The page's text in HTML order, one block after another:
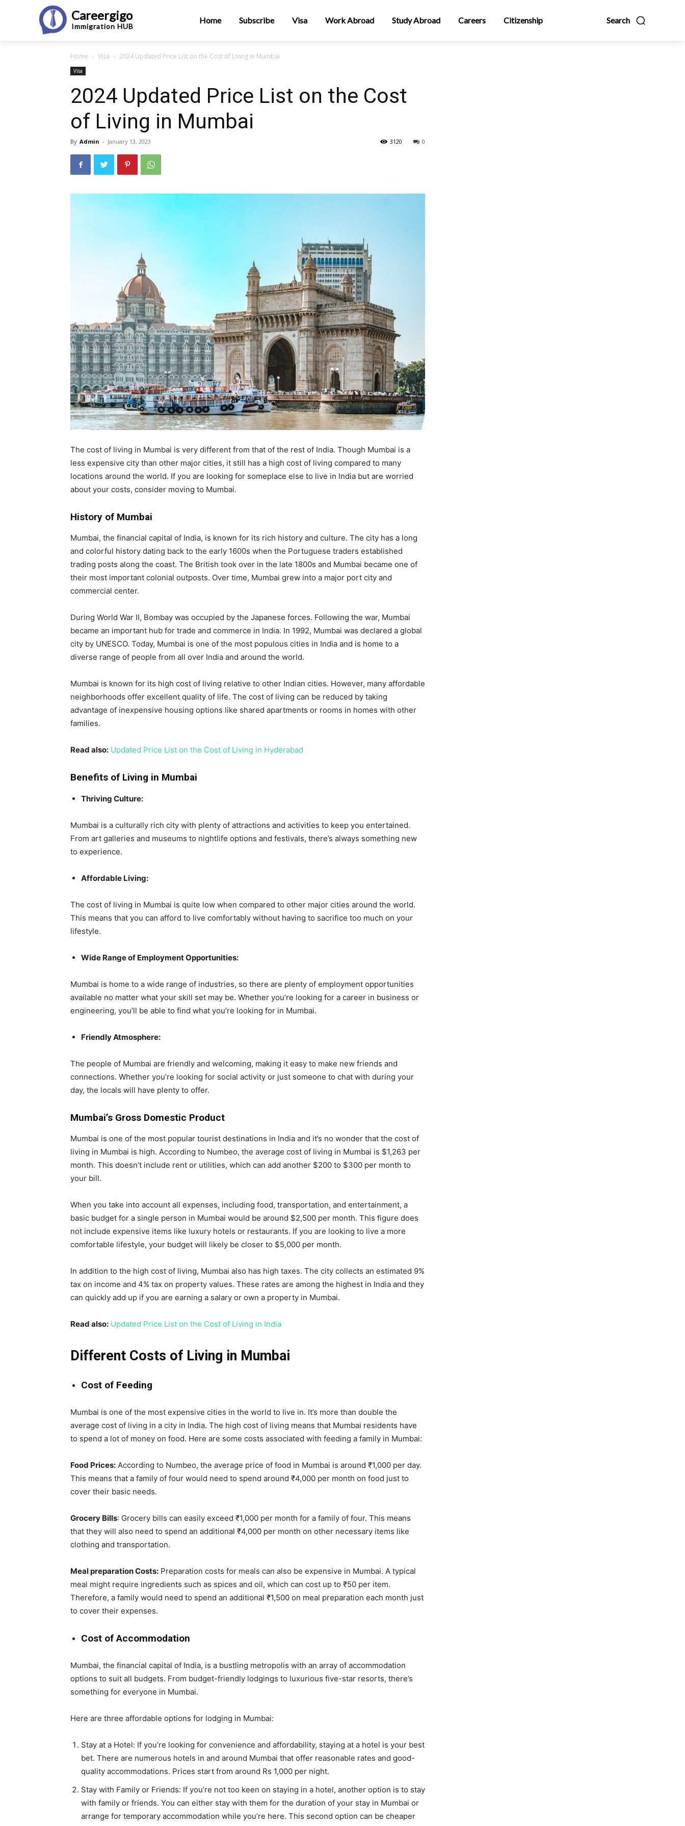
Careergigo
Immigration HUB
Search
Home Subscribe Visa Work Abroad Study Abroad Careers Citizenship
Home Visa 2024 Updated Price List on the Cost of Living in Mumbai
Visa
2024 Updated Price List on the Cost
of Living in Mumbai
By Admin - January 13, 2023 0
3120
The cost of living in Mumbai is very different from that of the rest of India. Though Mumbai is a
less expensive city than other major cities, it still has a high cost of living compared to many
locations around the world. If you are looking for someplace else to live in India but are worried
about your costs, consider moving to Mumbai.
History of Mumbai
Mumbai, the financial capital of India, is known for its rich history and culture. The city has a long
and colorful history dating back to the early 1600s when the Portuguese traders established
trading posts along the coast. The British took over in the late 1800s and Mumbai became one of
their most important colonial outposts. Over time, Mumbai grew into a major port city and
commercial center.
During World War II, Bombay was occupied by the Japanese forces. Following the war, Mumbai
became an important hub for trade and commerce in India. In 1992, Mumbai was declared a global
city by UNESCO. Today, Mumbai is one of the most populous cities in India and is home to a
diverse range of people from all over India and around the world.
Mumbai is known for its high cost of living relative to other Indian cities. However, many affordable
neighborhoods offer excellent quality of life. The cost of living can be reduced by taking
advantage of inexpensive housing options like shared apartments or rooms in homes with other
families.
Read also: Updated Price List on the Cost of Living in Hyderabad
Benefits of Living in Mumbai
Thriving Culture:
Mumbai is a culturally rich city with plenty of attractions and activities to keep you entertained.
From art galleries and museums to nightlife options and festivals, there’s always something new
to experience.
Affordable Living:
The cost of living in Mumbai is quite low when compared to other major cities around the world.
This means that you can afford to live comfortably without having to sacrifice too much on your
lifestyle.
Wide Range of Employment Opportunities:
Mumbai is home to a wide range of industries, so there are plenty of employment opportunities
available no matter what your skill set may be. Whether you’re looking for a career in business or
engineering, you’ll be able to find what you’re looking for in Mumbai.
Friendly Atmosphere:
The people of Mumbai are friendly and welcoming, making it easy to make new friends and
connections. Whether you’re looking for social activity or just someone to chat with during your
day, the locals will have plenty to offer.
Mumbai’s Gross Domestic Product
Mumbai is one of the most popular tourist destinations in India and it’s no wonder that the cost of
living in Mumbai is high. According to Numbeo, the average cost of living in Mumbai is $1,263 per
month. This doesn’t include rent or utilities, which can add another $200 to $300 per month to
your bill.
When you take into account all expenses, including food, transportation, and entertainment, a
basic budget for a single person in Mumbai would be around $2,500 per month. This figure does
not include expensive items like luxury hotels or restaurants. If you are looking to live a more
comfortable lifestyle, your budget will likely be closer to $5,000 per month.
In addition to the high cost of living, Mumbai also has high taxes. The city collects an estimated 9%
tax on income and 4% tax on property values. These rates are among the highest in India and they
can quickly add up if you are earning a salary or own a property in Mumbai.
Read also: Updated Price List on the Cost of Living in India
Different Costs of Living in Mumbai
Cost of Feeding
Mumbai is one of the most expensive cities in the world to live in. It’s more than double the
average cost of living in a city in India. The high cost of living means that Mumbai residents have
to spend a lot of money on food. Here are some costs associated with feeding a family in Mumbai:
Food Prices: According to Numbeo, the average price of food in Mumbai is around ₹1,000 per day.
This means that a family of four would need to spend around ₹4,000 per month on food just to
cover their basic needs.
Grocery Bills: Grocery bills can easily exceed ₹1,000 per month for a family of four. This means
that they will also need to spend an additional ₹4,000 per month on other necessary items like
clothing and transportation.
Meal preparation Costs: Preparation costs for meals can also be expensive in Mumbai. A typical
meal might require ingredients such as spices and oil, which can cost up to ₹50 per item.
Therefore, a family would need to spend an additional ₹1,500 on meal preparation each month just
to cover their expenses.
Cost of Accommodation
Mumbai, the financial capital of India, is a bustling metropolis with an array of accommodation
options to suit all budgets. From budget-friendly lodgings to luxurious five-star resorts, there’s
something for everyone in Mumbai.
Here are three affordable options for lodging in Mumbai:
Stay at a Hotel: If you’re looking for convenience and affordability, staying at a hotel is your best
bet. There are numerous hotels in and around Mumbai that offer reasonable rates and good-
quality accommodations. Prices start from around Rs 1,000 per night.
Stay with Family or Friends: If you’re not too keen on staying in a hotel, another option is to stay
with family or friends. You can either stay with them for the duration of your stay in Mumbai or
arrange for temporary accommodation while you’re here. This second option can be cheaper